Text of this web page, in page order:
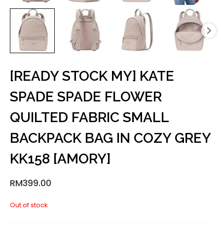
[READY STOCK MY] KATE
SPADE SPADE FLOWER
QUILTED FABRIC SMALL
BACKPACK BAG IN COZY GREY
KK158 [AMORY]
RM399.00
Out of stock